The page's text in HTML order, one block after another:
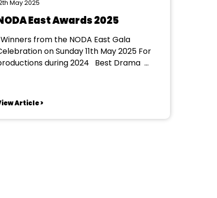
May 2025
East Awards 2025
on Sunday 11th May 2025 For
during 2024 Best Drama
- Columbo: Prescription Murder
Cat's Cradle District 4 South Bury St...
Article >